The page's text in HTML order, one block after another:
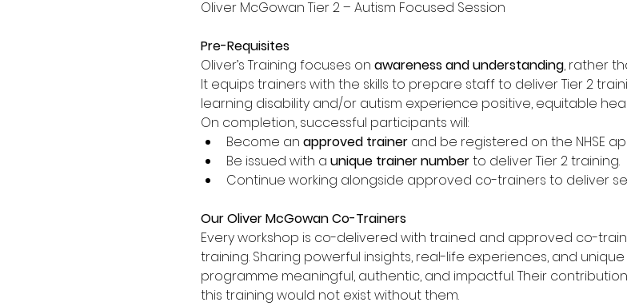
Oliver McGowan Tier 2 – Autism Focused Session
Pre-Requisites
Oliver’s Training focuses on awareness and understanding, rather
It equips trainers with the skills to prepare staff to deliver Tier 2
learning disability and/or autism experience positive, equitable
On completion, successful participants will:
Become an approved trainer and be registered on the NHSE
Be issued with a unique trainer number to deliver Tier 2 training.
Continue working alongside approved co-trainers to deliver
Our Oliver McGowan Co-Trainers
Every workshop is co-delivered with trained and approved co-
training. Sharing powerful insights, real-life experiences, and
programme meaningful, authentic, and impactful. Their
this training would not exist without them.